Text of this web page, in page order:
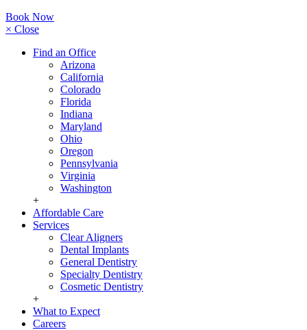
Book Now
× Close
Find an Office
Arizona
California
Colorado
Florida
Indiana
Maryland
Ohio
Oregon
Pennsylvania
Virginia
Washington
+
Affordable Care
Services
Clear Aligners
Dental Implants
General Dentistry
Specialty Dentistry
Cosmetic Dentistry
+
What to Expect
Careers